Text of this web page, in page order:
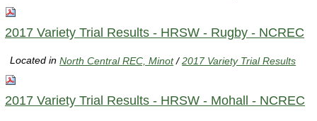
2017 Variety Trial Results - HRSW - Rugby - NCREC
Located inNorth Central REC, Minot /2017 Variety Trial Results
2017 Variety Trial Results - HRSW - Mohall - NCREC